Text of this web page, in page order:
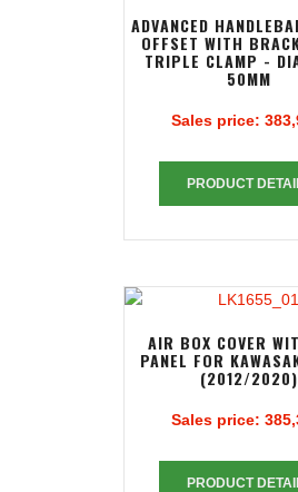
ADVANCED
OFFSET WITH
TRIPLE CLAMP -
50MM
Sales price:
PRODUCT
AIR BOX COVER
PANEL FOR
(2012/2020)
Sales price:
PRODUCT